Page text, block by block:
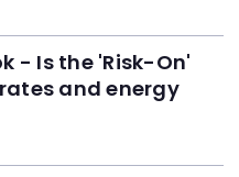
- Is the 'Risk-On'
and energy